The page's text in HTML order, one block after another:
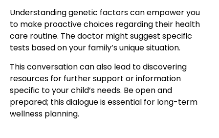
Understanding genetic factors can empower you
to make proactive choices regarding their health
care routine. The doctor might suggest specific
tests based on your family’s unique situation.
This conversation can also lead to discovering
resources for further support or information
specific to your child’s needs. Be open and
prepared; this dialogue is essential for long-term
wellness planning.